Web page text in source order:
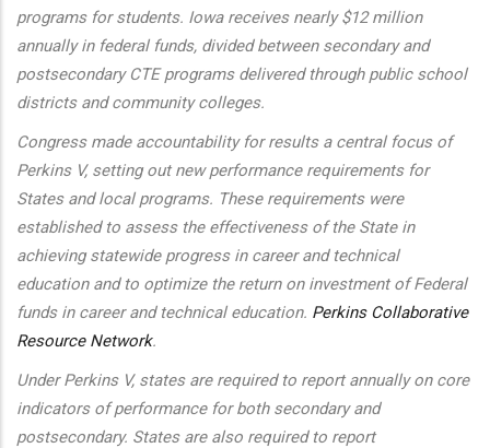
programs for students. Iowa receives nearly $12 million
annually in federal funds, divided between secondary and
postsecondary CTE programs delivered through public school
districts and community colleges.
Congress made accountability for results a central focus of
Perkins V, setting out new performance requirements for
States and local programs. These requirements were
established to assess the effectiveness of the State in
achieving statewide progress in career and technical
education and to optimize the return on investment of Federal
funds in career and technical education. Perkins Collaborative
Resource Network.
Under Perkins V, states are required to report annually on core
indicators of performance for both secondary and
postsecondary. States are also required to report